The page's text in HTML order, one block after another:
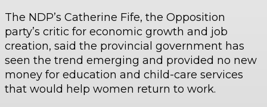
The NDP’s Catherine Fife, the Opposition
party’s critic for economic growth and job
creation, said the provincial government has
seen the trend emerging and provided no new
money for education and child-care services
that would help women return to work.